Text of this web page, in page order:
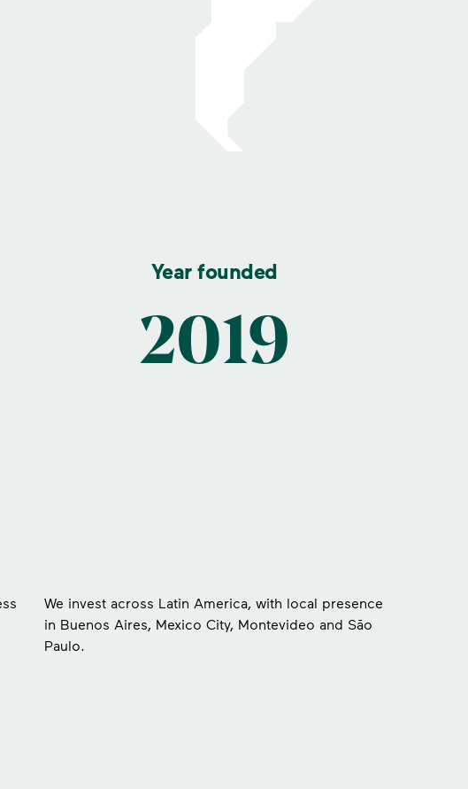
Year founded
2019
We invest across Latin America, with local presence
in Buenos Aires, Mexico City, Montevideo and São
Paulo.